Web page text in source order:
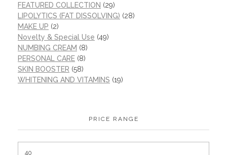
FEATURED COLLECTION (29)
LIPOLYTICS (FAT DISSOLVING) (28)
MAKE UP (2)
Novelty & Special Use (49)
NUMBING CREAM (8)
PERSONAL CARE (8)
SKIN BOOSTER (58)
WHITENING AND VITAMINS (19)
PRICE RANGE